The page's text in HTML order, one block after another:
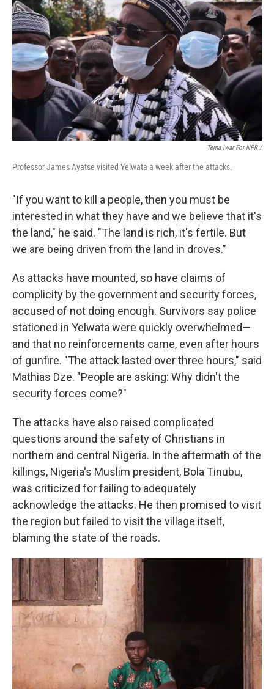
Terna Iwar For NPR /
Professor James Ayatse visited Yelwata a week after the attacks.
"If you want to kill a people, then you must be
interested in what they have and we believe that it's
the land," he said. "The land is rich, it's fertile. But
we are being driven from the land in droves."
As attacks have mounted, so have claims of
complicity by the government and security forces,
accused of not doing enough. Survivors say police
stationed in Yelwata were quickly overwhelmed—
and that no reinforcements came, even after hours
of gunfire. "The attack lasted over three hours," said
Mathias Dze. "People are asking: Why didn't the
security forces come?"
The attacks have also raised complicated
questions around the safety of Christians in
northern and central Nigeria. In the aftermath of the
killings, Nigeria's Muslim president, Bola Tinubu,
was criticized for failing to adequately
acknowledge the attacks. He then promised to visit
the region but failed to visit the village itself,
blaming the state of the roads.